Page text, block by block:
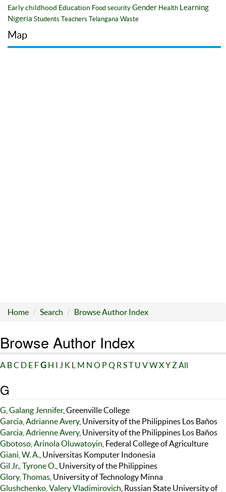
Early childhood Education Food security Gender Health Learning
Nigeria Students Teachers Telangana Waste
Map
Home Search Browse Author Index
Browse Author Index
A BC D E FG H I J K L M N O PQ R ST U VWXY ZAll
G
G, Galang Jennifer, Greenville College
Garcia, Adrianne Avery, University of the Philippines Los Baños
Garcia, Adrienne Avery, University of the Philippines Los Baños
Gbotoso, Arinola Oluwatoyin , Federal College of Agriculture
Giani, W. A. , Universitas Komputer Indonesia
Gil Jr., Tyrone O. , University of the Philippines
Glory, Thomas , University of Technology Minna
Glushchenko, Valery Vladimirovich , Russian State University of